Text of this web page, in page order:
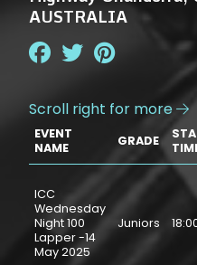
AUSTRALIA
Scroll right for more 
EVENT
NAME
GRADE
ICC
Wednesday
Night 100
Lapper -14
May 2025
Juniors